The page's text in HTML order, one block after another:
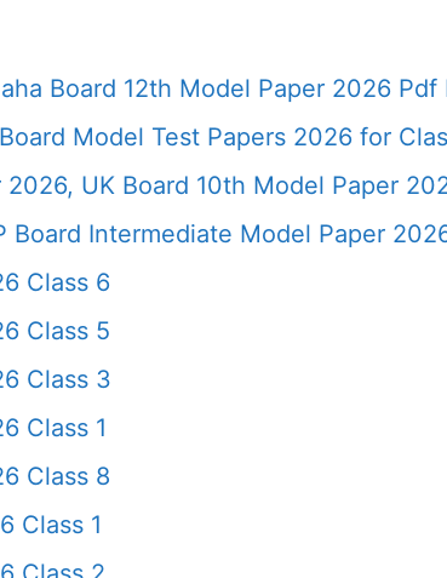
Board 12th Model Paper 2026
Model Test Papers 2026 for
UK Board 10th Model Paper
Board Intermediate Model Paper
Class 6
Class 5
Class 3
Class 1
Class 8
Class 1